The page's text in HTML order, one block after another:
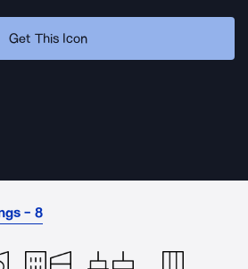
Get This Icon
- 8